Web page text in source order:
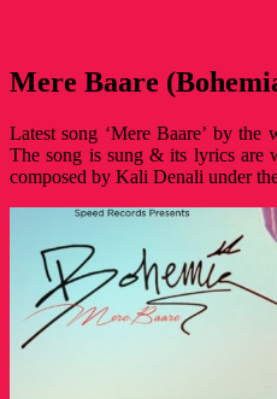
Mere Baare
Latest song ‘Mere Baare’ by
The song is sung & its lyrics are
composed by Kali Denali under